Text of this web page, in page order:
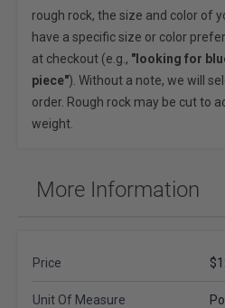
rough rock, the size and color of
have a specific size or color
at checkout (e.g., "looking for
piece"). Without a note, we will
order. Rough rock may be cut to
weight.
More Information
Price
Unit Of Measure